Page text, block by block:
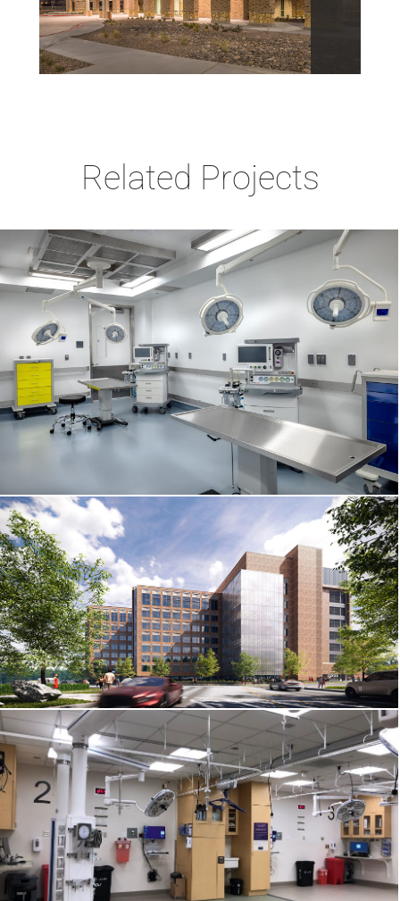
Related Projects